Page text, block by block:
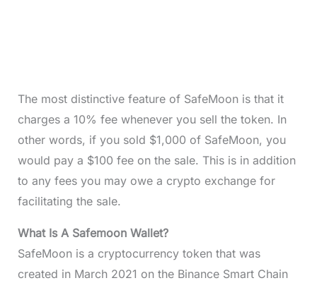
The most distinctive feature of SafeMoon is that it
charges a 10% fee whenever you sell the token. In
other words, if you sold $1,000 of SafeMoon, you
would pay a $100 fee on the sale. This is in addition
to any fees you may owe a crypto exchange for
facilitating the sale.
What Is A Safemoon Wallet?
SafeMoon is a cryptocurrency token that was
created in March 2021 on the Binance Smart Chain